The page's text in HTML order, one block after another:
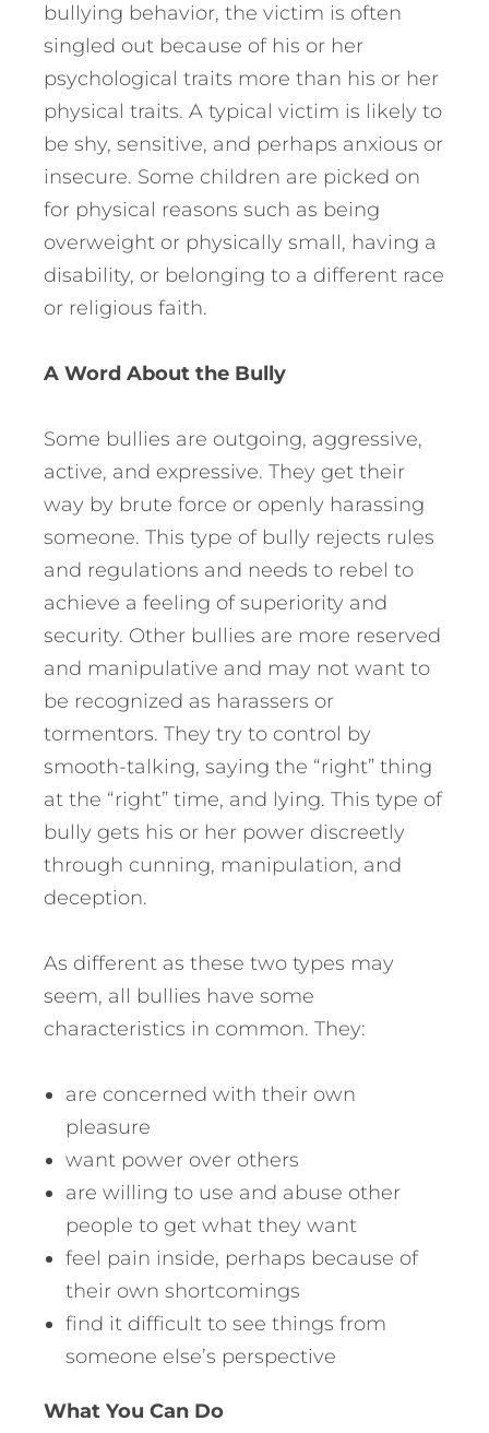
bullying behavior, the victim is often
singled out because of his or her
psychological traits more than his or her
physical traits. A typical victim is likely to
be shy, sensitive, and perhaps anxious or
insecure. Some children are picked on
for physical reasons such as being
overweight or physically small, having a
disability, or belonging to a different race
or religious faith.
A Word About the Bully
Some bullies are outgoing, aggressive,
active, and expressive. They get their
way by brute force or openly harassing
someone. This type of bully rejects rules
and regulations and needs to rebel to
achieve a feeling of superiority and
security. Other bullies are more reserved
and manipulative and may not want to
be recognized as harassers or
tormentors. They try to control by
smooth-talking, saying the “right” thing
at the “right” time, and lying. This type of
bully gets his or her power discreetly
through cunning, manipulation, and
deception.
As different as these two types may
seem, all bullies have some
characteristics in common. They:
are concerned with their own
pleasure
want power over others
are willing to use and abuse other
people to get what they want
feel pain inside, perhaps because of
their own shortcomings
find it difficult to see things from
someone else’s perspective
What You Can Do